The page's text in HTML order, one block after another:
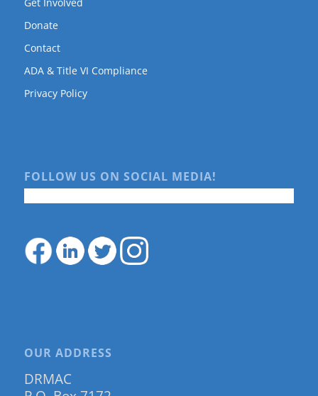
Donate
Contact
ADA & Title VI Compliance
Privacy Policy
FOLLOW US ON SOCIAL MEDIA!
OUR ADDRESS
DRMAC